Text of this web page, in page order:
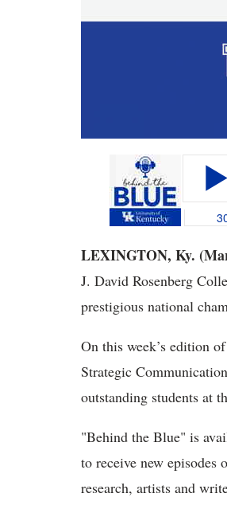
LEXINGTON, Ky.
J. David Rosenberg
prestigious national
On this week’s edition
Strategic
outstanding students at
"Behind the Blue" is
to receive new episodes
research, artists and